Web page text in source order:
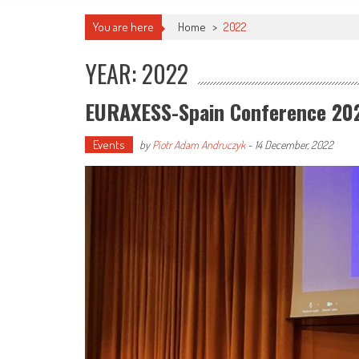
You are here Home > 2022
YEAR: 2022
EURAXESS-Spain Conference
Events byPiotr Adam Andruczyk- 14 December, 2022